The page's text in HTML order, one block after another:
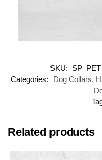
SKU:
Categories:
Dog Collars,
Related products